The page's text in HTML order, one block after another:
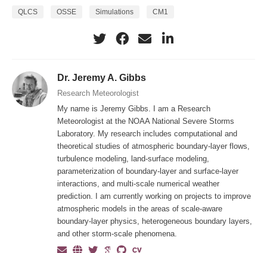
QLCS OSSE Simulations CM1
Dr. Jeremy A. Gibbs
Research Meteorologist
My name is Jeremy Gibbs. I am a Research
Meteorologist at the NOAA National Severe Storms
Laboratory. My research includes computational and
theoretical studies of atmospheric boundary-layer flows,
turbulence modeling, land-surface modeling,
parameterization of boundary-layer and surface-layer
interactions, and multi-scale numerical weather
prediction. I am currently working on projects to improve
atmospheric models in the areas of scale-aware
boundary-layer physics, heterogeneous boundary layers,
and other storm-scale phenomena.